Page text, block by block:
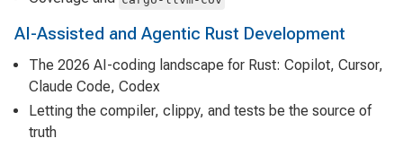
AI-Assisted and Agentic Rust Development
The 2026 AI-coding landscape for Rust: Copilot, Cursor,
Claude Code, Codex
Letting the compiler, clippy, and tests be the source of
truth